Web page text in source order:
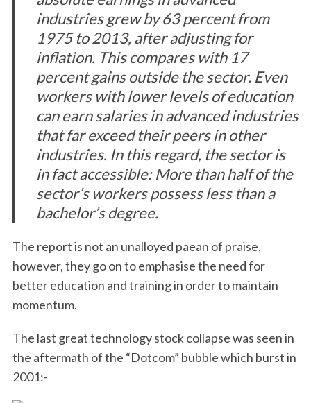
industries grew by 63 percent from
1975 to 2013, after adjusting for
inflation. This compares with 17
percent gains outside the sector. Even
workers with lower levels of education
can earn salaries in advanced industries
that far exceed their peers in other
industries. In this regard, the sector is
in fact accessible: More than half of the
sector’s workers possess less than a
bachelor’s degree.
The report is not an unalloyed paean of praise,
however, they go on to emphasise the need for
better education and training in order to maintain
momentum.
The last great technology stock collapse was seen in
the aftermath of the “Dotcom” bubble which burst in
2001:-